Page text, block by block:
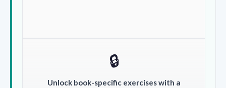
🔒
Unlock book-specific exercises with a